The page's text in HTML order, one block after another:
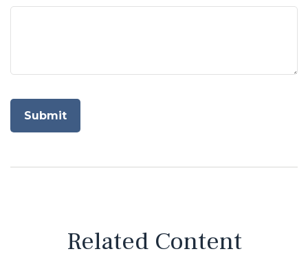
Related Content